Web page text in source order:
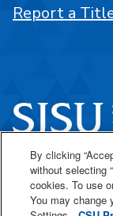
One
San José, CA
408-924-
Report a
By clicking
without selecting
cookies. To use
You may change